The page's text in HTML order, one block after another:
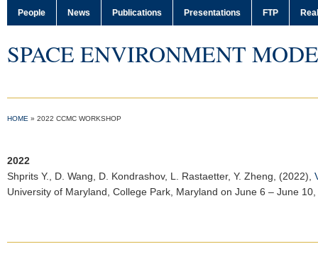
People News Publications Presentations FTP
SPACE ENVIRONMENT
HOME » 2022 CCMC WORKSHOP
2022
Shprits Y.
, D. Wang, D. Kondrashov, L. Rastaetter, Y. Zheng, (2022),
University of Maryland, College Park, Maryland on June 6 – June